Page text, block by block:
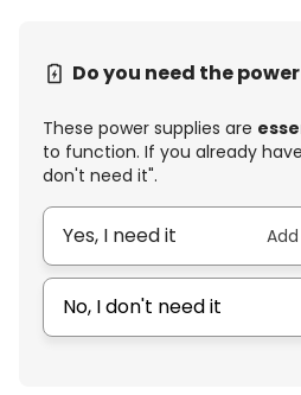
Do you need the
These power supplies are
to function. If you already
don't need it".
Yes, I need it
No, I don't need it